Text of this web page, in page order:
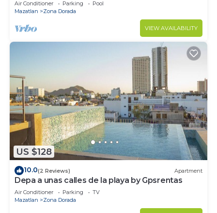
Air Conditioner Parking
Pool
Mazatlan
Zona Dorada
VIEW AVAILABILITY
US $128
10.0(2 Reviews) Apartment
Depa a unas calles de la playa by Gpsrentas
Air Conditioner Parking
TV
Mazatlan
Zona Dorada